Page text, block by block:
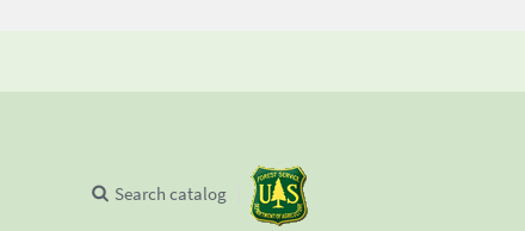
Search catalog